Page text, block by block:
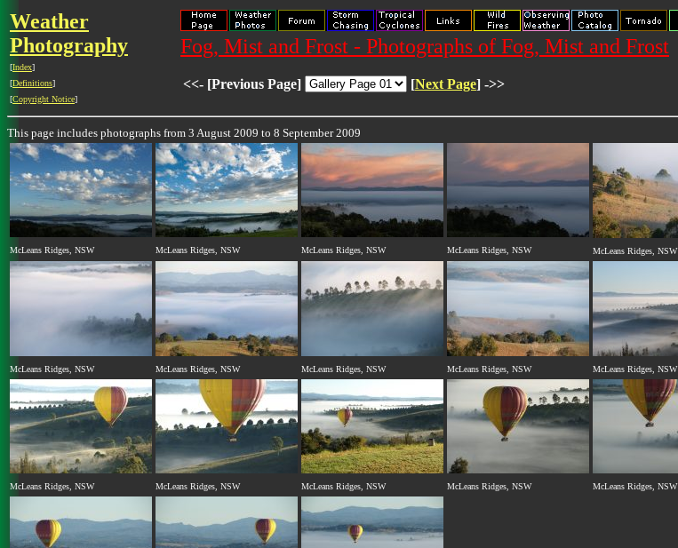
Weather
Photography
[Index]
[Definitions]
[Copyright Notice]
Fog, Mist and Frost - Photographs of Fog, Mist and Frost
<<- [Previous Page] [Next Page] ->>
This page includes photographs from 3 August 2009 to 8 September 2009
McLeans Ridges, NSW McLeans Ridges, NSW McLeans Ridges, NSW McLeans Ridges, NSW McLeans Ridges, NSW
McLeans Ridges, NSW McLeans Ridges, NSW McLeans Ridges, NSW McLeans Ridges, NSW McLeans Ridges, NSW
McLeans Ridges, NSW McLeans Ridges, NSW McLeans Ridges, NSW McLeans Ridges, NSW McLeans Ridges, NSW